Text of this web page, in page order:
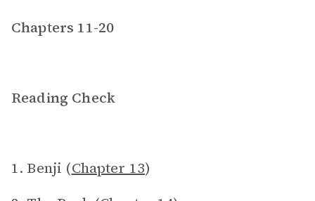
Chapters 11-20
Reading Check
1. Benji (Chapter 13)